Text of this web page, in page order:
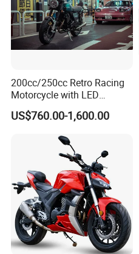
200cc/250cc Retro Racing
Motorcycle with LED
Lights/ABS Brakes (MC3)
US$760.00-1,600.00